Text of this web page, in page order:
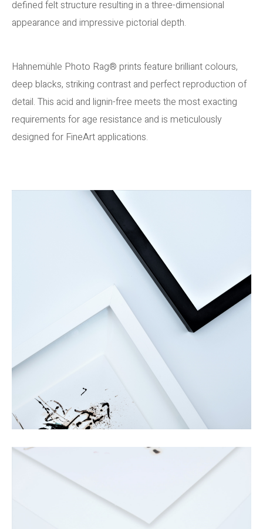
defined felt structure resulting in a three-dimensional
appearance and impressive pictorial depth.
Hahnemühle Photo Rag® prints feature brilliant colours,
deep blacks, striking contrast and perfect reproduction of
detail. This acid and lignin-free meets the most exacting
requirements for age resistance and is meticulously
designed for FineArt applications.